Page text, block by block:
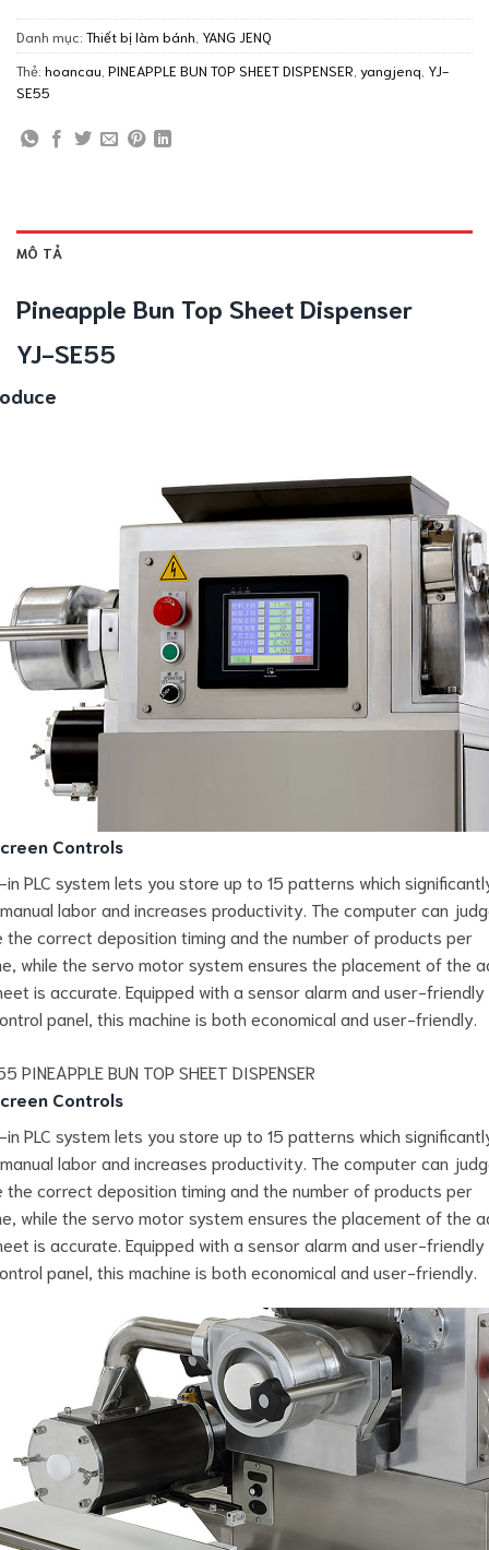
Danh mục: Thiết bị làm bánh YANG JENQ
Thẻ: hoancau PINEAPPLE BUN TOP SHEET DISPENSER yangjenq YJ-
SE55
MÔ TẢ
Pineapple Bun Top Sheet Dispenser
YJ-SE55
Controls
in PLC system lets you store up to 15 patterns which
labor and increases productivity. The computer can
the correct deposition timing and the number of products per
while the servo motor system ensures the placement of the
is accurate. Equipped with a sensor alarm and user-
panel, this machine is both economical and user-friendly.
Controls
in PLC system lets you store up to 15 patterns which
labor and increases productivity. The computer can
the correct deposition timing and the number of products per
while the servo motor system ensures the placement of the
is accurate. Equipped with a sensor alarm and user-
panel, this machine is both economical and user-friendly.